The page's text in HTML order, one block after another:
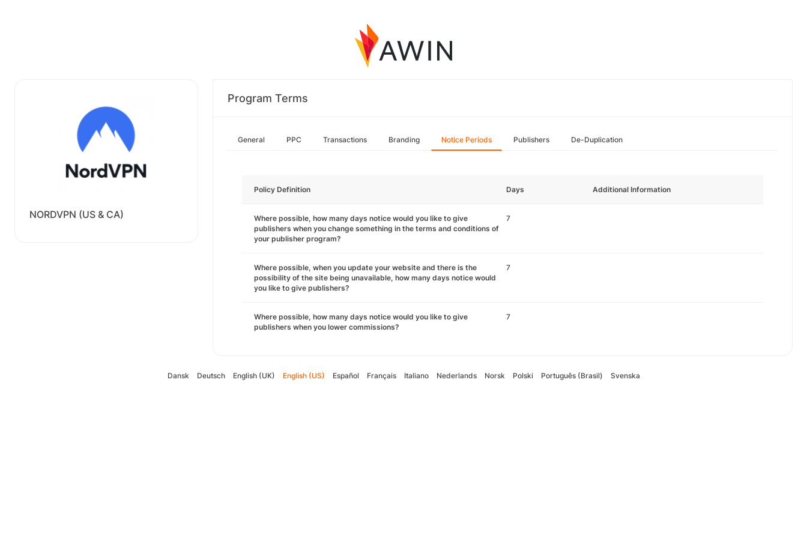
NORDVPN (US & CA)
Program Terms
General PPC Transactions Branding Notice Periods Publishers De-Duplication
Policy Definition Days Additional Information
Where possible, how many days notice would you like to give
publishers when you change something in the terms and conditions of
your publisher program?
7
Where possible, when you update your website and there is the
possibility of the site being unavailable, how many days notice would
you like to give publishers?
7
Where possible, how many days notice would you like to give
publishers when you lower commissions?
7
Dansk Deutsch English (UK) English (US) Español Français Italiano Nederlands Norsk Polski Português (Brasil) Svenska